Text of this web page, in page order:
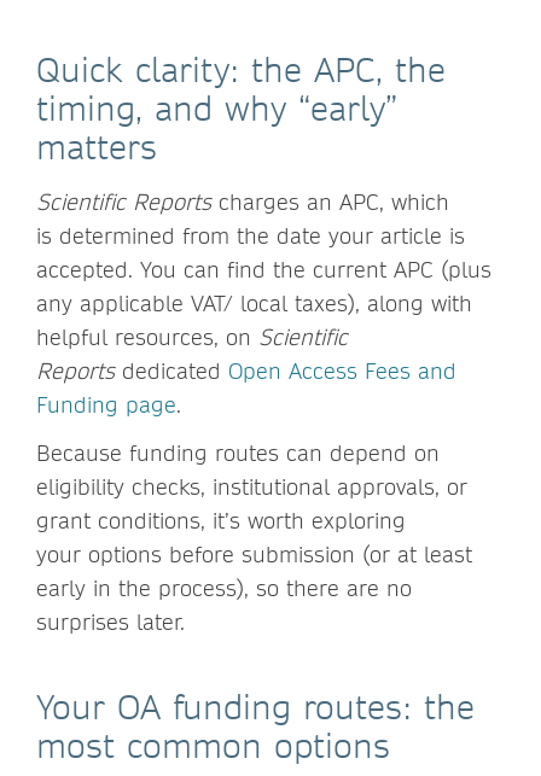
Quick clarity: the APC, the
timing, and why “early”
matters
Scientific Reportscharges an APC, which
is determined from the date your article is
accepted. You can find the current APC (plus
any applicable VAT/ local taxes), along with
helpful resources, on Scientific
Reportsdedicated Open Access Fees and
Funding page.
Because funding routes can depend on
eligibility checks, institutional approvals, or
grant conditions, it’s worth exploring
your options before submission (or at least
early in the process), so there are no
surprises later.
Your OA funding routes: the
most common options